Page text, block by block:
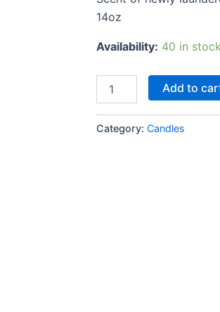
14oz
Availability: 40 in
Add to
Category:Candles